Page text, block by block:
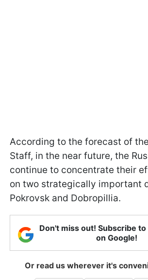
According to the forecast of
Staff, in the near future, the
continue to concentrate their
on two strategically important
Pokrovsk and Dobropillia.
Don't miss out! Subscribe
on Google!
Or read us wherever it's